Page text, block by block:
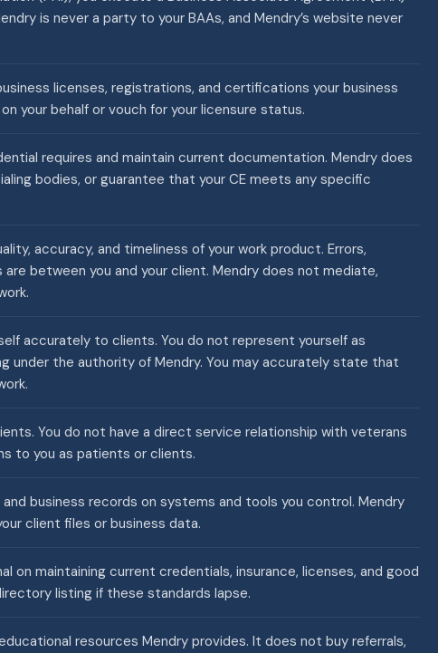
is never a party to your BAAs, and Mendry’s website never
licenses, registrations, and certifications your business
your behalf or vouch for your licensure status.
requires and maintain current documentation. Mendry does
bodies, or guarantee that your CE meets any specific
accuracy, and timeliness of your work product. Errors,
between you and your client. Mendry does not mediate,
accurately to clients. You do not represent yourself as
under the authority of Mendry. You may accurately state that
You do not have a direct service relationship with veterans
to you as patients or clients.
business records on systems and tools you control. Mendry
client files or business data.
on maintaining current credentials, insurance, licenses, and good
listing if these standards lapse.
resources Mendry provides. It does not buy referrals,